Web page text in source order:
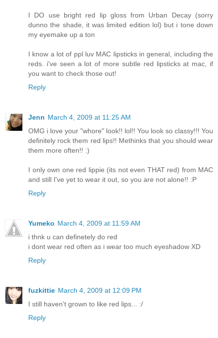
I DO use bright red lip gloss from Urban Decay (sorry
dunno the shade, it was limited edition lol) but i tone down
my eyemake up a ton
I know a lot of ppl luv MAC lipsticks in general, including the
reds. i've seen a lot of more subtle red lipsticks at mac, if
you want to check those out!
Reply
Jenn March 4, 2009 at 11:25 AM
OMG i love your "whore" look!! lol!! You look so classy!!! You
definitely rock them red lips!! Methinks that you should wear
them more often!! :)
I only own one red lippie (its not even THAT red) from MAC
and still I've yet to wear it out, so you are not alone!! :P
Reply
Yumeko March 4, 2009 at 11:59 AM
i thnk u can definetely do red
i dont wear red often as i wear too much eyeshadow XD
Reply
fuzkittie March 4, 2009 at 12:09 PM
I still haven't grown to like red lips... :/
Reply